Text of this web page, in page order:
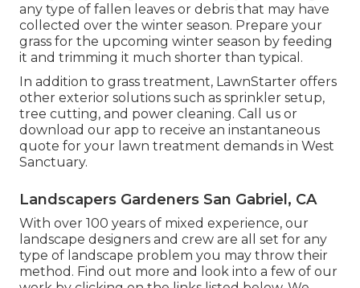
any type of fallen leaves or debris that may have
collected over the winter season. Prepare your
grass for the upcoming winter season by feeding
it and trimming it much shorter than typical.
In addition to grass treatment, LawnStarter offers
other exterior solutions such as sprinkler setup,
tree cutting, and power cleaning. Call us or
download our app to receive an instantaneous
quote for your lawn treatment demands in West
Sanctuary.
Landscapers Gardeners San Gabriel, CA
With over 100 years of mixed experience, our
landscape designers and crew are all set for any
type of landscape problem you may throw their
method. Find out more and look into a few of our